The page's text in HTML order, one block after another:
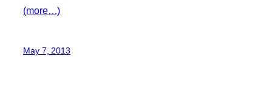
(more…)
May 7, 2013